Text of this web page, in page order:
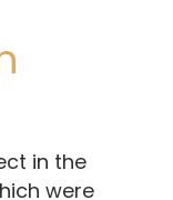
in the
were